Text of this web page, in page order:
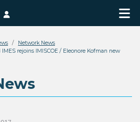
Search
Network News
rejoins IMISCOE / Eleonore Kofman new